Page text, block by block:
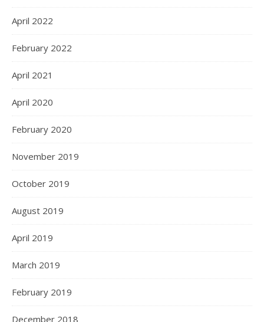
April 2022
February 2022
April 2021
April 2020
February 2020
November 2019
October 2019
August 2019
April 2019
March 2019
February 2019
December 2018